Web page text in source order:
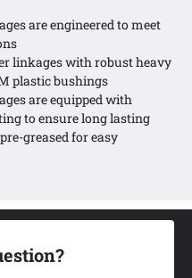
are engineered to meet
linkages with robust heavy
plastic bushings
are equipped with
to ensure long lasting
greased for easy